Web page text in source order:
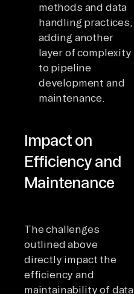
methods and data
handling practices,
adding another
layer of complexity
to pipeline
development and
maintenance.
Impact on
Efficiency and
Maintenance
The challenges
outlined above
directly impact the
efficiency and
maintainability of data